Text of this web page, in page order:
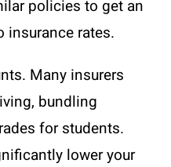
policies to get an
insurance rates.
Many insurers
bundling
for students.
lower your